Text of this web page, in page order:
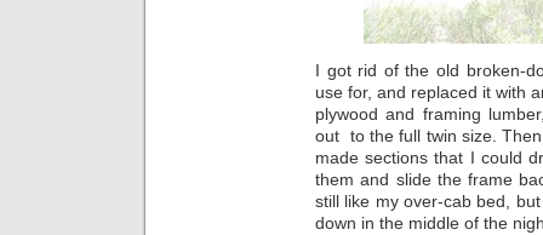
I got rid of the old broken-
use for, and replaced it with
plywood and framing
out to the full twin size.
made sections that I could
them and slide the frame
still like my over-cab bed,
down in the middle of the